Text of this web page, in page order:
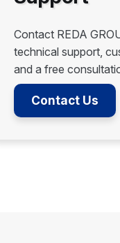
Contact REDA
technical support,
and a free
Contact Us